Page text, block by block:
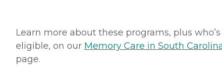
Learn more about these programs, plus who’s
eligible, on our Memory Care in South
page.